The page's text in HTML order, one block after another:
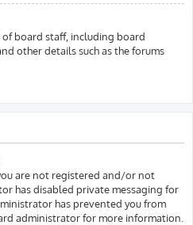
board staff, including board
other details such as the forums
are not registered and/or not
has disabled private messaging for
has prevented you from
administrator for more information.